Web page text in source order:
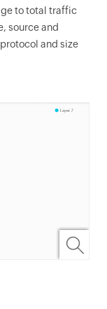
to total traffic
source and
and size